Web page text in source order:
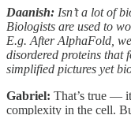
Daanish: Isn’t a lot of
Biologists are used to
E.g. After AlphaFold,
disordered proteins that
simplified pictures yet
Gabriel: That’s true —
complexity in the cell.